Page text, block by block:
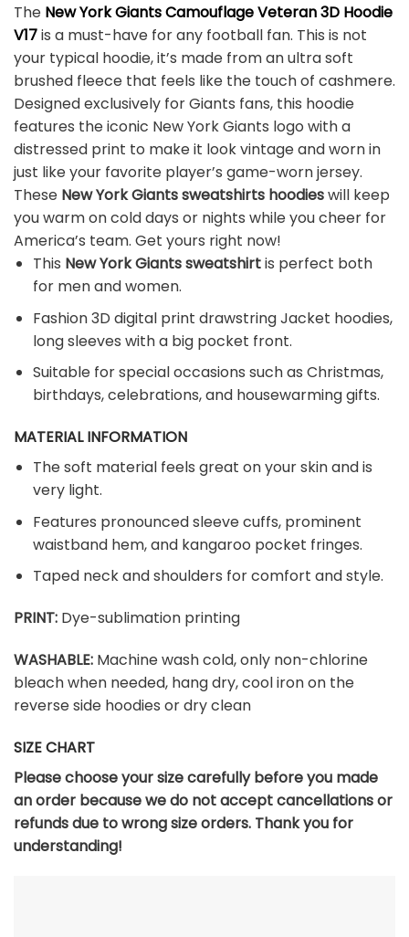
The New York Giants Camouflage Veteran 3D Hoodie
V17is a must-have for any football fan. This is not
your typical hoodie, it’s made from an ultra soft
brushed fleece that feels like the touch of cashmere.
Designed exclusively for Giants fans, this hoodie
features the iconic New York Giants logo with a
distressed print to make it look vintage and worn in
just like your favorite player’s game-worn jersey.
These New York Giants sweatshirts hoodieswill keep
you warm on cold days or nights while you cheer for
America’s team. Get yours right now!
This New York Giants sweatshirtis perfect both
for men and women.
Fashion 3D digital print drawstring Jacket hoodies,
long sleeves with a big pocket front.
Suitable for special occasions such as Christmas,
birthdays, celebrations, and housewarming gifts.
MATERIAL INFORMATION
The soft material feels great on your skin and is
very light.
Features pronounced sleeve cuffs, prominent
waistband hem, and kangaroo pocket fringes.
Taped neck and shoulders for comfort and style.
PRINT: Dye-sublimation printing
WASHABLE: Machine wash cold, only non-chlorine
bleach when needed, hang dry, cool iron on the
reverse side hoodies or dry clean
SIZE CHART
Please choose your size carefully before you made
an order because we do not accept cancellations or
refunds due to wrong size orders. Thank you for
understanding!